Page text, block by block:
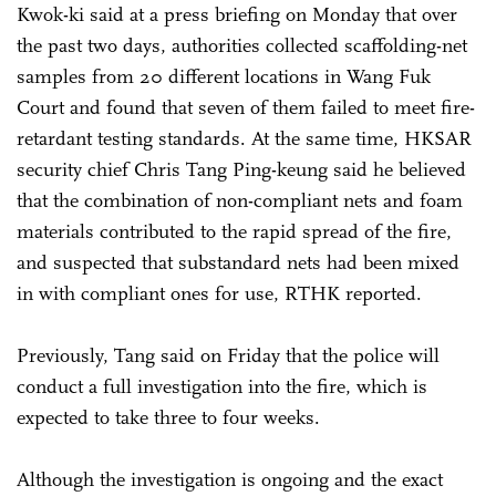
Kwok-ki said at a press briefing on Monday that over
the past two days, authorities collected scaffolding-net
samples from 20 different locations in Wang Fuk
Court and found that seven of them failed to meet fire-
retardant testing standards. At the same time, HKSAR
security chief Chris Tang Ping-keung said he believed
that the combination of non-compliant nets and foam
materials contributed to the rapid spread of the fire,
and suspected that substandard nets had been mixed
in with compliant ones for use, RTHK reported.
Previously, Tang said on Friday that the police will
conduct a full investigation into the fire, which is
expected to take three to four weeks.
Although the investigation is ongoing and the exact